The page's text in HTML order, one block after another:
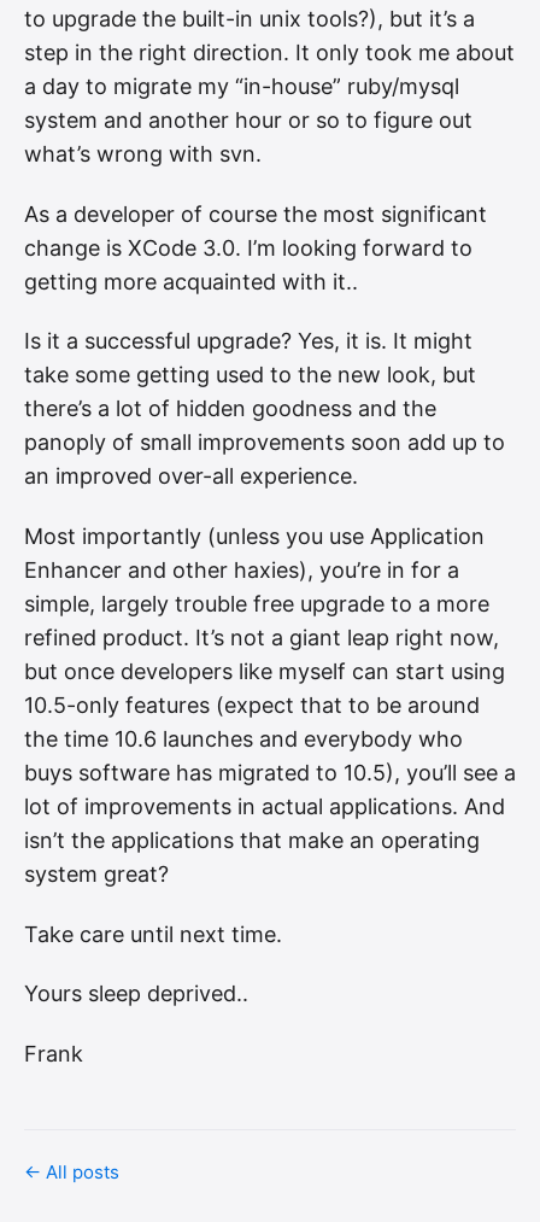
to upgrade the built-in unix tools?), but it’s a
step in the right direction. It only took me about
a day to migrate my “in-house” ruby/mysql
system and another hour or so to figure out
what’s wrong with svn.
As a developer of course the most significant
change is XCode 3.0. I’m looking forward to
getting more acquainted with it..
Is it a successful upgrade? Yes, it is. It might
take some getting used to the new look, but
there’s a lot of hidden goodness and the
panoply of small improvements soon add up to
an improved over-all experience.
Most importantly (unless you use Application
Enhancer and other haxies), you’re in for a
simple, largely trouble free upgrade to a more
refined product. It’s not a giant leap right now,
but once developers like myself can start using
10.5-only features (expect that to be around
the time 10.6 launches and everybody who
buys software has migrated to 10.5), you’ll see a
lot of improvements in actual applications. And
isn’t the applications that make an operating
system great?
Take care until next time.
Yours sleep deprived..
Frank
← All posts